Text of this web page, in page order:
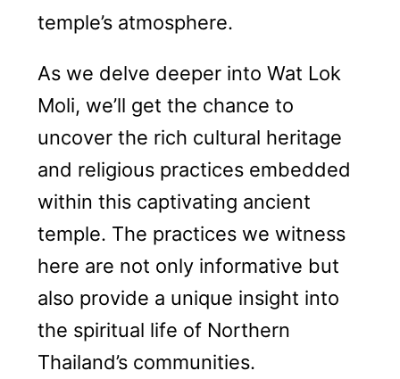
temple’s atmosphere.
As we delve deeper into Wat Lok
Moli, we’ll get the chance to
uncover the rich cultural heritage
and religious practices embedded
within this captivating ancient
temple. The practices we witness
here are not only informative but
also provide a unique insight into
the spiritual life of Northern
Thailand’s communities.